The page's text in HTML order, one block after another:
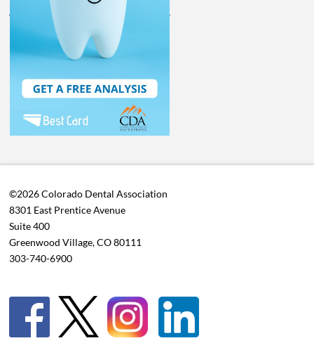
©2026 Colorado Dental Association
8301 East Prentice Avenue
Suite 400
Greenwood Village, CO 80111
303-740-6900